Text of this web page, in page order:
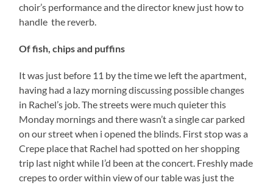
choir’s performance and the director knew just how to
handle the reverb.
Of fish, chips and puffins
It was just before 11 by the time we left the apartment,
having had a lazy morning discussing possible changes
in Rachel’s job. The streets were much quieter this
Monday mornings and there wasn’t a single car parked
on our street when i opened the blinds. First stop was a
Crepe place that Rachel had spotted on her shopping
trip last night while I’d been at the concert. Freshly made
crepes to order within view of our table was just the